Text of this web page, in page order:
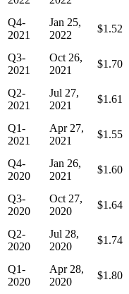
Q4-
2021
Jan 25,
2022
$1.52
Q3-
2021
Oct 26,
2021
$1.70
Q2-
2021
Jul 27,
2021
$1.61
Q1-
2021
Apr 27,
2021
$1.55
Q4-
2020
Jan 26,
2021
$1.60
Q3-
2020
Oct 27,
2020
$1.64
Q2-
2020
Jul 28,
2020
$1.74
Q1-
2020
Apr 28,
2020
$1.80